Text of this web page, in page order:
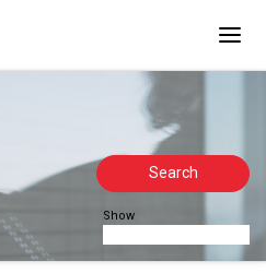
Search
Show